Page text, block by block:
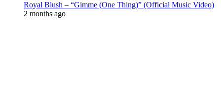
Royal Blush – “Gimme (One Thing)” (Official Music Video)
2 months ago